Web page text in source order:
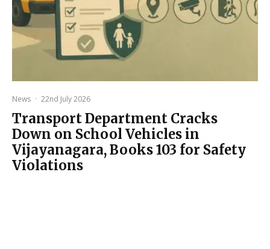
News · 22nd July 2026
Transport Department Cracks
Down on School Vehicles in
Vijayanagara, Books 103 for Safety
Violations